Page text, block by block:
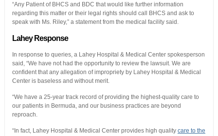
“Any Patient of BHCS and BDC that would like further information
regarding this matter or their legal rights should call BHCS and ask to
speak with Ms. Riley,” a statement from the medical facility said.
Lahey Response
In response to queries, a Lahey Hospital & Medical Center spokesperson
said, “We have not had the opportunity to review the lawsuit. We are
confident that any allegation of impropriety by Lahey Hospital & Medical
Center is baseless and without merit.
“We have a 25-year track record of providing the highest-quality care to
our patients in Bermuda, and our business practices are beyond
reproach.
“In fact, Lahey Hospital & Medical Center provides high quality care to the